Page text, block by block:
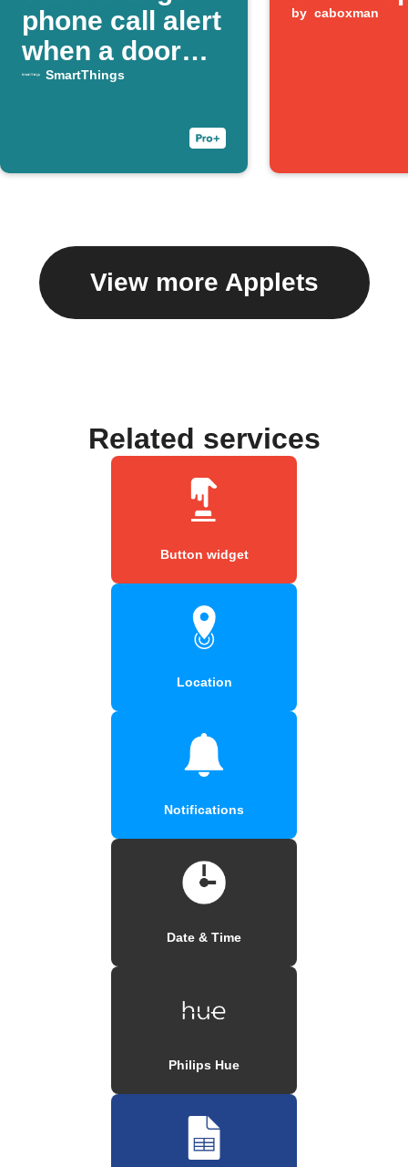
phone call alert
when a door
opens
SmartThings
by caboxman
View more Applets
Related services
Button widget
Location
Notifications
Date & Time
Philips Hue